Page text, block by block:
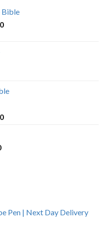
Bible
Current
Current
Price
Pen | Next Day Delivery